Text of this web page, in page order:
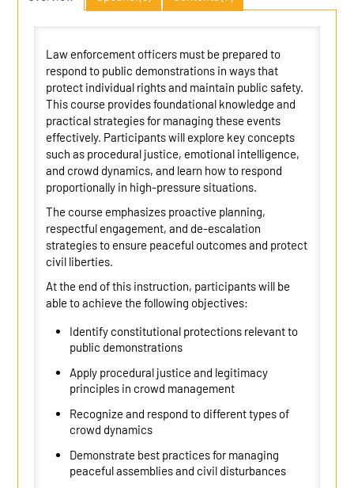
Law enforcement officers must be prepared to
respond to public demonstrations in ways that
protect individual rights and maintain public safety.
This course provides foundational knowledge and
practical strategies for managing these events
effectively. Participants will explore key concepts
such as procedural justice, emotional intelligence,
and crowd dynamics, and learn how to respond
proportionally in high-pressure situations.
The course emphasizes proactive planning,
respectful engagement, and de-escalation
strategies to ensure peaceful outcomes and protect
civil liberties.
At the end of this instruction, participants will be
able to achieve the following objectives:
Identify constitutional protections relevant to
public demonstrations
Apply procedural justice and legitimacy
principles in crowd management
Recognize and respond to different types of
crowd dynamics
Demonstrate best practices for managing
peaceful assemblies and civil disturbances